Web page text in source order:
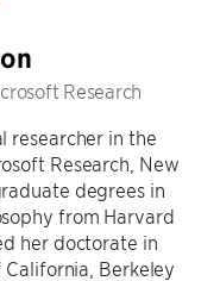
Research
researcher in the
Research, New
degrees in
from Harvard
her doctorate in
Berkeley